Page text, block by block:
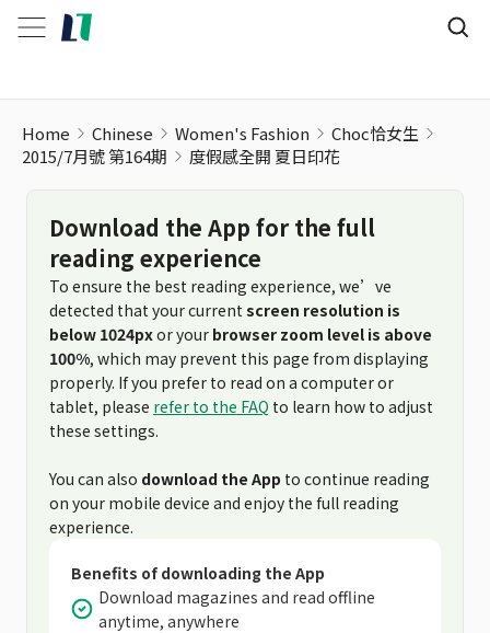
Home Chinese Women's Fashion
Choc恰女生
2015/7月號 第164期
度假感全開 夏日印花
Download the App for the full
reading experience
To ensure the best reading experience, we’ve
detected that your current screen resolution is
below 1024pxor your browser zoom level is above
100%, which may prevent this page from displaying
properly. If you prefer to read on a computer or
tablet, please refer to the FAQ to learn how to adjust
these settings.
You can also download the App to continue reading
on your mobile device and enjoy the full reading
experience.
Benefits of downloading the App
Download magazines and read offline
anytime, anywhere